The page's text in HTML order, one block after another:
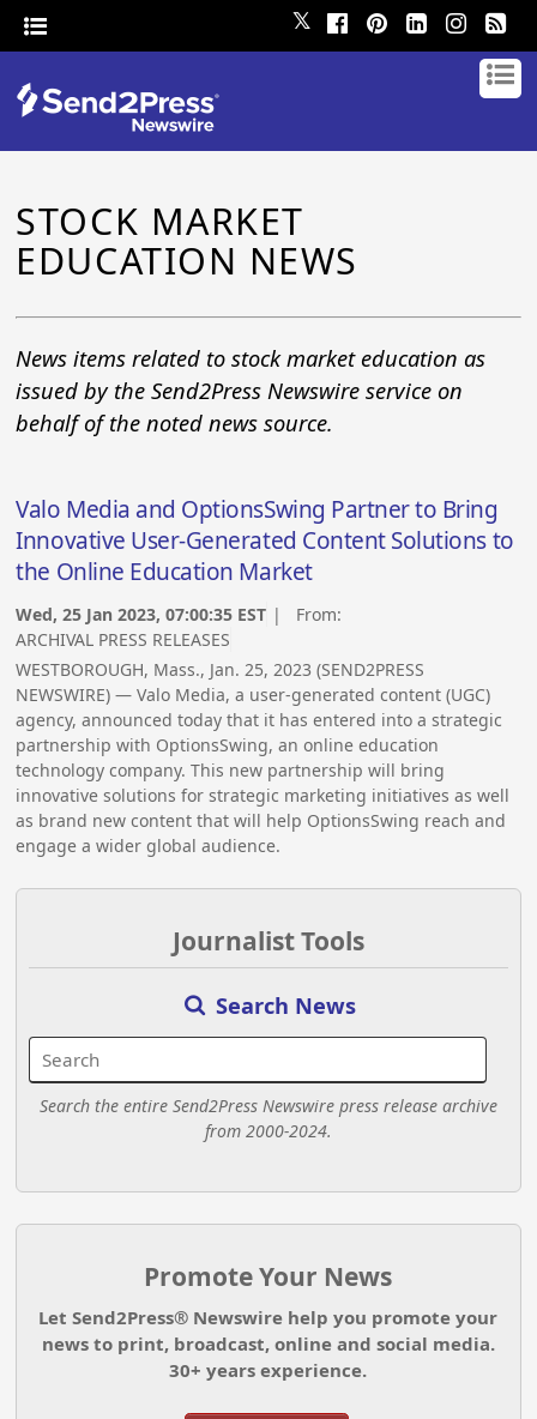
𝕏
STOCK MARKET
EDUCATION NEWS
News items related to stock market education as
issued by the Send2Press Newswire service on
behalf of the noted news source.
Valo Media and OptionsSwing Partner to Bring
Innovative User-Generated Content Solutions to
the Online Education Market
Wed, 25 Jan 2023, 07:00:35 EST | From:
ARCHIVAL PRESS RELEASES
WESTBOROUGH, Mass., Jan. 25, 2023 (SEND2PRESS
NEWSWIRE) — Valo Media, a user-generated content (UGC)
agency, announced today that it has entered into a strategic
partnership with OptionsSwing, an online education
technology company. This new partnership will bring
innovative solutions for strategic marketing initiatives as well
as brand new content that will help OptionsSwing reach and
engage a wider global audience.
Journalist Tools
Search News
Search the entire Send2Press Newswire press release archive
from 2000-2024.
Promote Your News
Let Send2Press® Newswire help you promote your
news to print, broadcast, online and social media.
30+ years experience.